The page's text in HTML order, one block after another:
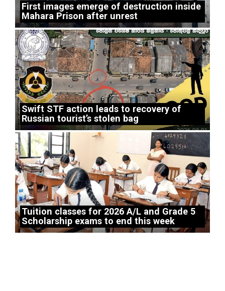
First images emerge of destruction inside
Mahara Prison after unrest
Swift STF action leads to recovery of
Russian tourist’s stolen bag
Tuition classes for 2026 A/L and Grade 5
Scholarship exams to end this week